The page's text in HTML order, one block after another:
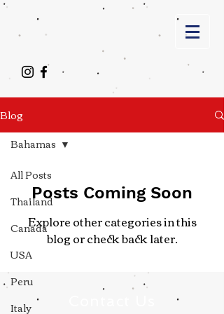
Blog
All Posts
Thailand
Canada
USA
Peru
Italy
Bahamas
Posts Coming Soon
Explore other categories in this
blog or check back later.